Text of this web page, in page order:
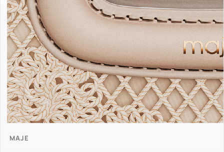
MAJE